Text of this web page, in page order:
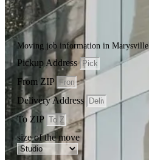
Moving job information in Marysville
Pickup Address
From ZIP
Delivery Address
To ZIP
size of the move